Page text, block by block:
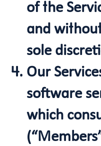
of the
and
sole
Our
software
which